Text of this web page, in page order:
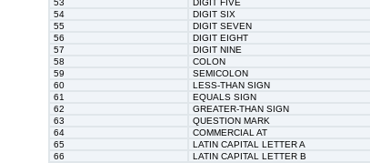
53
DIGIT FIVE
54
DIGIT SIX
55
DIGIT SEVEN
56
DIGIT EIGHT
57
DIGIT NINE
58
COLON
59
SEMICOLON
60
LESS-THAN SIGN
61
EQUALS SIGN
62
GREATER-THAN SIGN
63
QUESTION MARK
64
COMMERCIAL AT
65
LATIN CAPITAL LETTER A
66
LATIN CAPITAL LETTER B